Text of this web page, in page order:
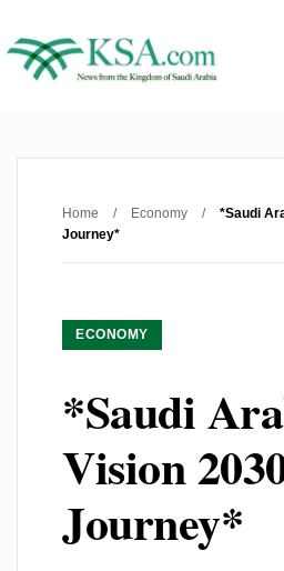
Home / Economy /
*Saudi
Journey*
ECONOMY
*Saudi
Vision
Journey*